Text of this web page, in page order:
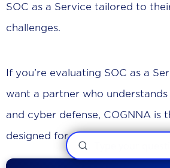
SOC as a Service tailored to
challenges.
If you’re evaluating SOC as a
want a partner who
and cyber defense, COGNNA is
designed for you.